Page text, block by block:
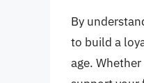
By
to build a
age.